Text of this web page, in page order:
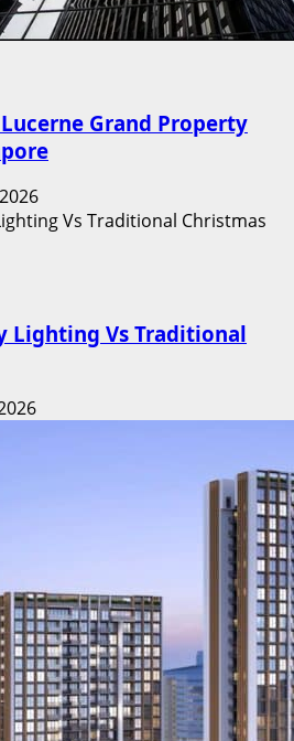
Grand Property
Lighting Vs Traditional